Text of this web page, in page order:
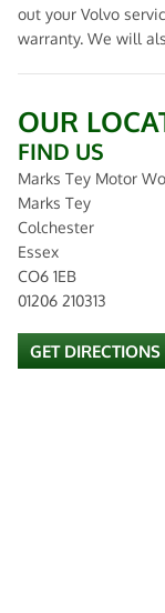
out your Volvo
warranty. We will
OUR
FIND US
Marks Tey Motor
Marks Tey
Colchester
Essex
CO6 1EB
01206 210313
GET DIRECTIONS